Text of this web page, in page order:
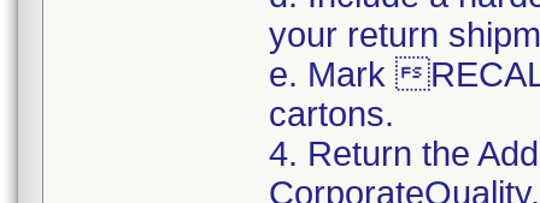
your return
e. Mark
cartons.
4. Return the